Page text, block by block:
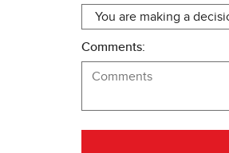
Comments: